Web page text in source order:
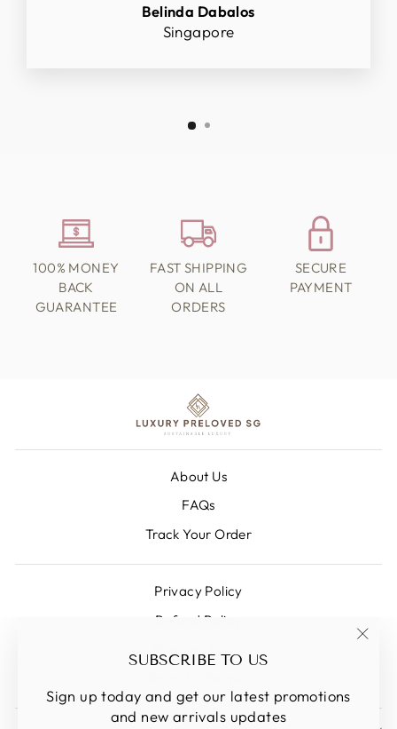
SUBSCRIBE TO US
Sign up today and get our latest promotions
and new arrivals updates
Belinda Dabalos
Singapore
100% MONEY
BACK
GUARANTEE
FAST SHIPPING
ON ALL
ORDERS
SECURE
PAYMENT
About Us
FAQs
Track Your Order
Privacy Policy
Refund Policy